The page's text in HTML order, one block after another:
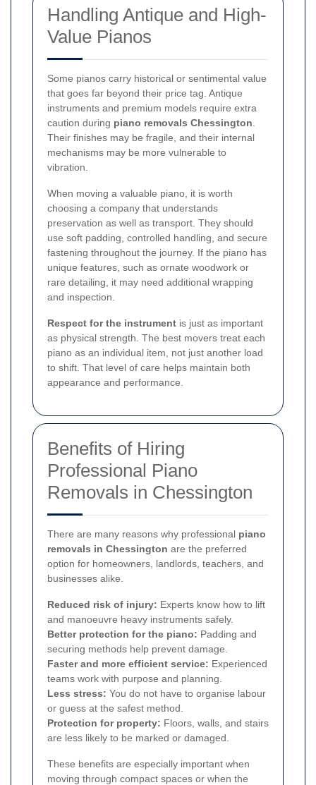
Handling Antique and High-
Value Pianos
Some pianos carry historical or sentimental value
that goes far beyond their price tag. Antique
instruments and premium models require extra
caution during piano removals Chessington
Their finishes may be fragile, and their internal
mechanisms may be more vulnerable to
vibration.
When moving a valuable piano, it is worth
choosing a company that understands
preservation as well as transport. They should
use soft padding, controlled handling, and secure
fastening throughout the journey. If the piano has
unique features, such as ornate woodwork or
rare detailing, it may need additional wrapping
and inspection.
Respect for the instrument is just as important
as physical strength. The best movers treat each
piano as an individual item, not just another load
to shift. That level of care helps maintain both
appearance and performance.
Benefits of Hiring
Professional Piano
Removals in Chessington
There are many reasons why professional piano
removals in Chessington are the preferred
option for homeowners, landlords, teachers, and
businesses alike.
Reduced risk of injury: Experts know how to lift
and manoeuvre heavy instruments safely.
Better protection for the piano: Padding and
securing methods help prevent damage.
Faster and more efficient service: Experienced
teams work with purpose and planning.
Less stress: You do not have to organise labour
or guess at the safest method.
Protection for property: Floors, walls, and stairs
are less likely to be marked or damaged.
These benefits are especially important when
moving through compact spaces or when the